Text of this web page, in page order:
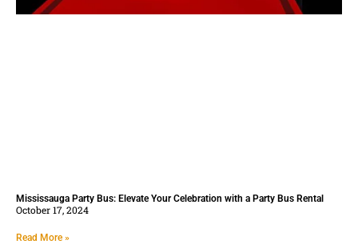
Mississauga Party Bus: Elevate Your Celebration with a Party Bus Rental
October 17, 2024
Read More »